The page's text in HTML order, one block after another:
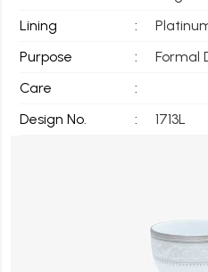
Lining
:
Purpose
:
Formal
Care
:
Design No.
: 1713L